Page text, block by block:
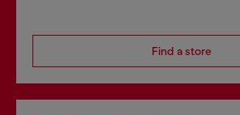
Find a store